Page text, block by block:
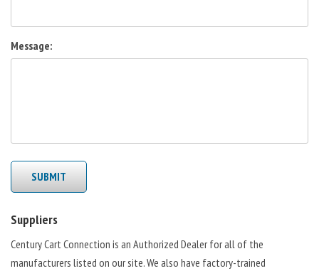
Message:
SUBMIT
Suppliers
Century Cart Connection is an Authorized Dealer for all of the
manufacturers listed on our site. We also have factory-trained